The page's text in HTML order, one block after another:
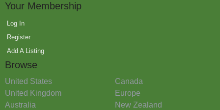
Your Membership
Log In
Register
Add A Listing
Browse
United States
Canada
United Kingdom
Europe
Australia
New Zealand